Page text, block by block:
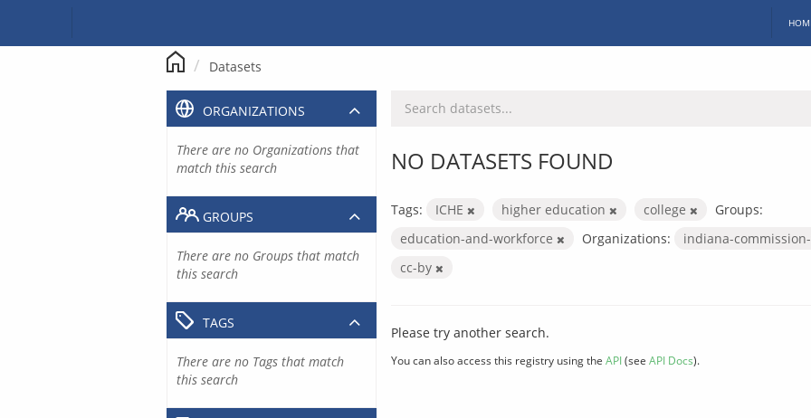
content
Datasets
NO DATASETS FOUND
Tags: ICHE higher education college
Groups:
education-and-workforce
Organizations: indiana-
cc-by
Please try another search.
You can also access this registry using the API(see API Docs).
ORGANIZATIONS
There are no Organizations that
match this search
GROUPS
There are no Groups that match
this search
TAGS
There are no Tags that match
this search